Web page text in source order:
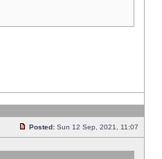
Posted: Sun 12 Sep, 2021, 11:07